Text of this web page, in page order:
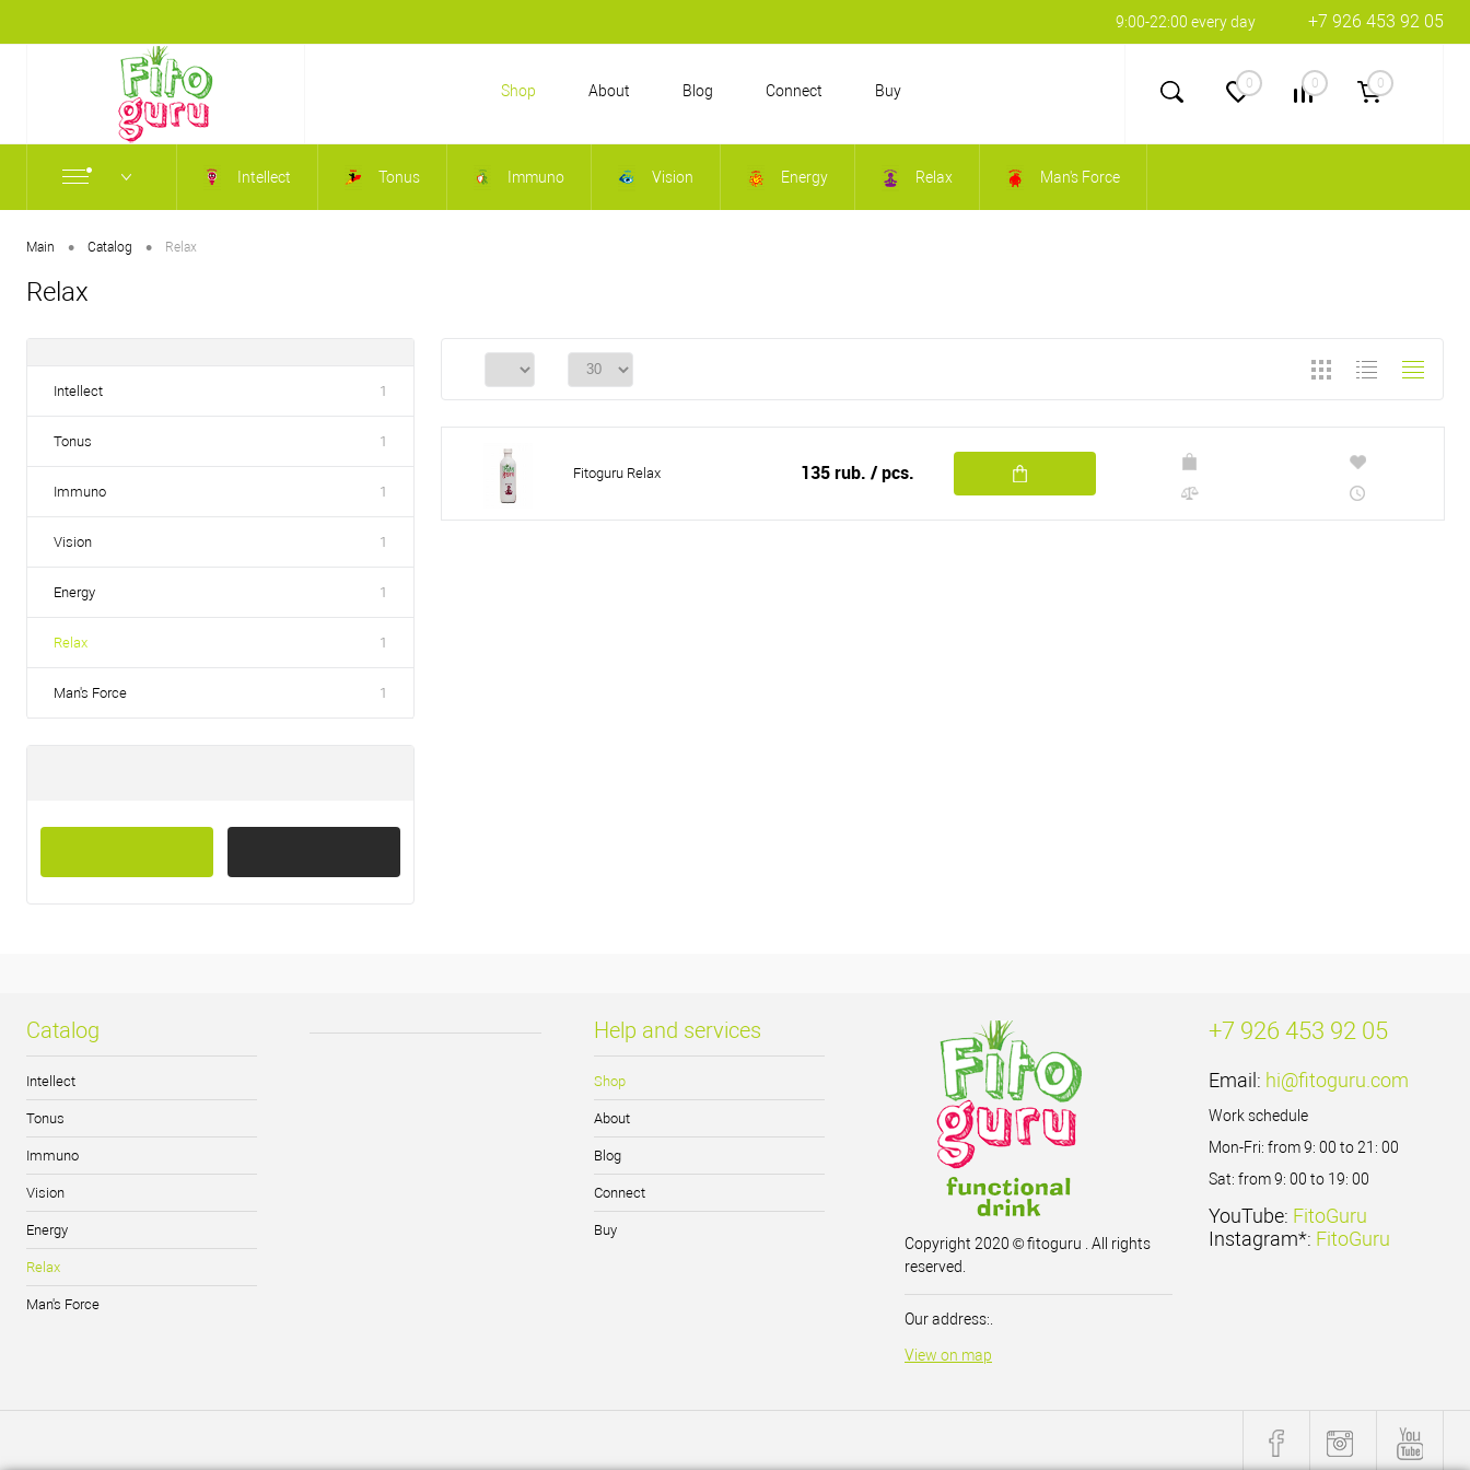
9:00-22:00 every day +7 926 453 92 05
Shop About Blog Connect Buy 0 0 0
Intellect Tonus Immuno Vision Energy Relax Man's Force
Main • Catalog • Relax
Relax
Intellect 1
Tonus 1
Immuno 1
Vision 1
Energy 1
Relax 1
Man's Force 1
Fitoguru Relax 135 rub. / pcs.
Catalog
Intellect
Tonus
Immuno
Vision
Energy
Relax
Man's Force
Help and services
Shop
About
Blog
Connect
Buy
Copyright 2020 © fitoguru . All rights
reserved.
Our address:.
View on map
+7 926 453 92 05
Email: hi@fitoguru.com
Work schedule
Mon-Fri: from 9: 00 to 21: 00
Sat: from 9: 00 to 19: 00
YouTube: FitoGuru
Instagram*: FitoGuru